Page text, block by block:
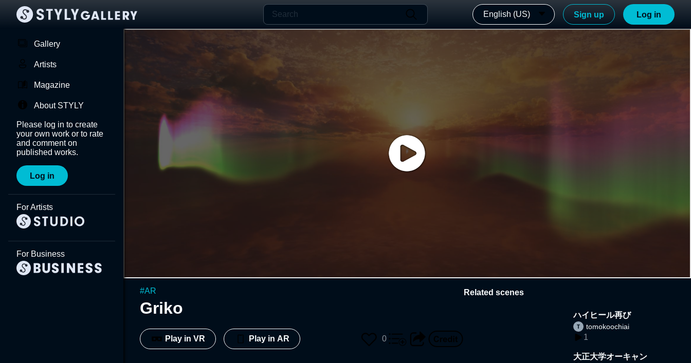
English (US) Sign up Log in
Gallery
Artists
Magazine
About STYLY
Please log in to create
your own work or to rate
and comment on
published works.
Log in
For Artists
For Business
#AR
Griko
Play in VR Play in AR 0
Related scenes
ハイヒール再び
tomokoochiai
1
大正大学オーキャン